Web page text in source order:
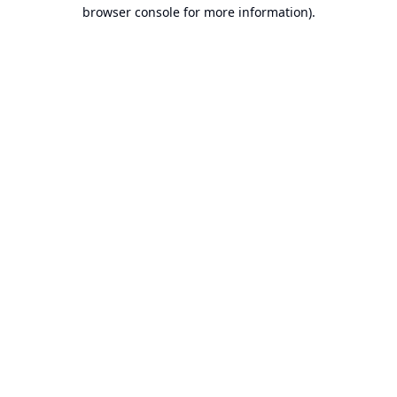
browser console for more information).